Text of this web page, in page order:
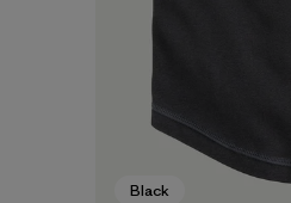
Black